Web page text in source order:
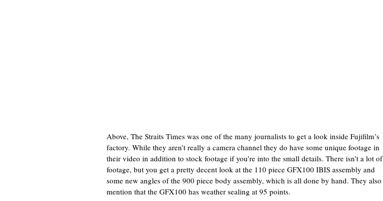
Above, The Straits Times was one of the many journalists to get a look inside Fujifilm’s
factory. While they aren’t really a camera channel they do have some unique footage in
their video in addition to stock footage if you’re into the small details. There isn’t a lot of
footage, but you get a pretty decent look at the 110 piece GFX100 IBIS assembly and
some new angles of the 900 piece body assembly, which is all done by hand. They also
mention that the GFX100 has weather sealing at 95 points.